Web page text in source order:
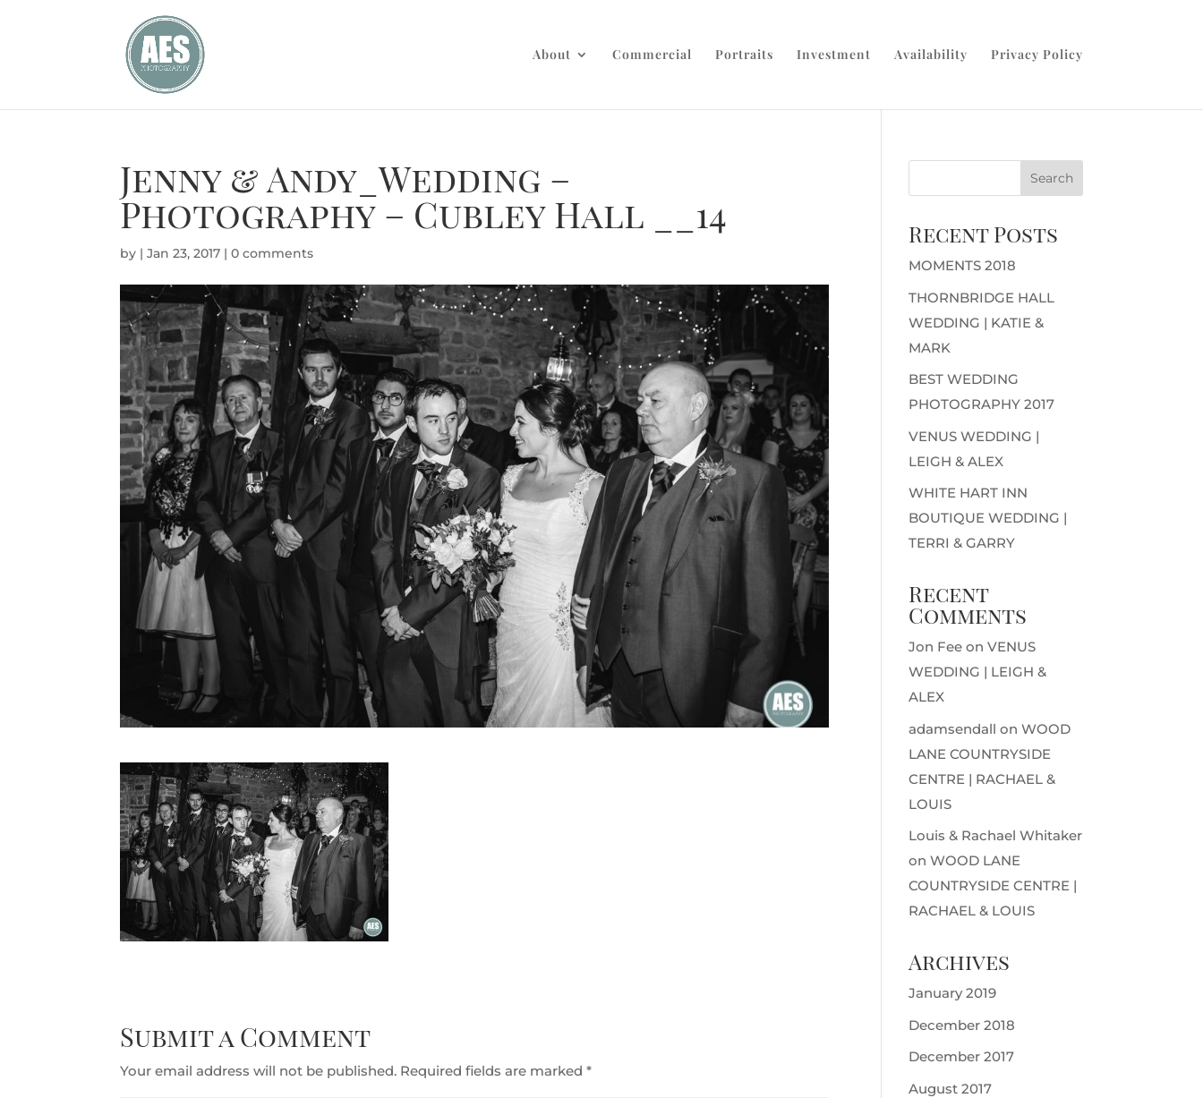
About Commercial Portraits Investment Availability Privacy Policy
Jenny & Andy_Wedding –
Photography – Cubley Hall __14
by |Jan 23, 2017 |0 comments
Submit a Comment
Your email address will not be published. Required fields are marked*
Recent Posts
MOMENTS 2018
THORNBRIDGE HALL
WEDDING | KATIE &
MARK
BEST WEDDING
PHOTOGRAPHY 2017
VENUS WEDDING |
LEIGH & ALEX
WHITE HART INN
BOUTIQUE WEDDING |
TERRI & GARRY
Recent
Comments
Jon Fee onVENUS
WEDDING | LEIGH &
ALEX
adamsendall onWOOD
LANE COUNTRYSIDE
CENTRE | RACHAEL &
LOUIS
Louis & Rachael Whitaker
onWOOD LANE
COUNTRYSIDE CENTRE |
RACHAEL & LOUIS
Archives
January 2019
December 2018
December 2017
August 2017